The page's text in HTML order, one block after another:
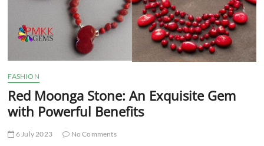
FASHION
Red Moonga Stone: An Exquisite Gem
with Powerful Benefits
6 July 2023 No Comments